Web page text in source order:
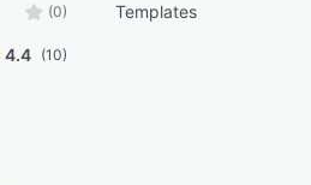
(0) Templates
4.4 (10)